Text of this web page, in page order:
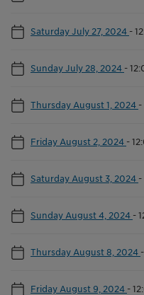
Saturday July 27, 2024 -
Sunday July 28, 2024 -
Thursday August 1, 2024 -
Friday August 2, 2024 -
Saturday August 3, 2024 -
Sunday August 4, 2024 -
Thursday August 8, 2024 -
Friday August 9, 2024 -